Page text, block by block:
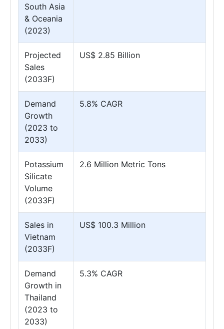
South Asia
& Oceania
(2023)
Projected
Sales
(2033F)
US$ 2.85 Billion
Demand
Growth
(2023 to
2033)
5.8% CAGR
Potassium
Silicate
Volume
(2033F)
2.6 Million Metric Tons
Sales in
Vietnam
(2033F)
US$ 100.3 Million
Demand
Growth in
Thailand
(2023 to
2033)
5.3% CAGR